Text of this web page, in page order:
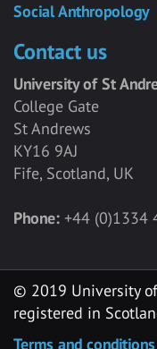
Social Anthropology
Contact us
University of St
College Gate
St Andrews
KY16 9AJ
Fife, Scotland, UK
Phone: +44 (0)1334
© 2019 University
registered in
Terms and conditions